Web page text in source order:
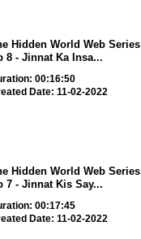
Hidden World Web Series
8 - Jinnat Ka Insa...
00:16:50
Date: 11-02-2022
Hidden World Web Series
7 - Jinnat Kis Say...
00:17:45
Date: 11-02-2022